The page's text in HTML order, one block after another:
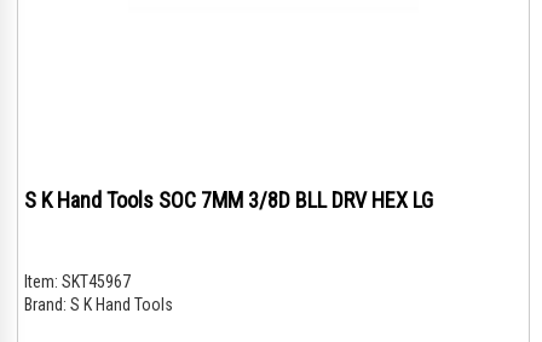
S K Hand Tools SOC 7MM 3/8D BLL DRV HEX LG
Item: SKT45967
Brand: S K Hand Tools